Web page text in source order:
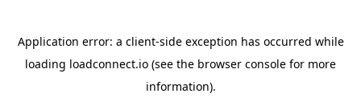
Application error: a client-side exception has occurred while
loading loadconnect.io (see the browser console for more
information).